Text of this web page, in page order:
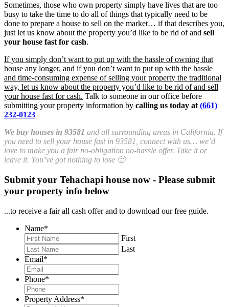
Sometimes, those who own property simply have lives that are too
busy to take the time to do all of things that typically need to be
done to prepare a house to sell on the market… if that describes you,
just let us know about the property you’d like to be rid of and sell
your house fast for cash.
If you simply don’t want to put up with the hassle of owning that
house any longer, and if you don’t want to put up with the hassle
and time-consuming expense of selling your property the traditional
way, let us know about the property you’d like to be rid of and sell
your house fast for cash. Talk to someone in our office before
submitting your property information by calling us today at (661)
232-0123
We buy houses in 93581 and all surrounding areas in California. If
you need to sell your house fast in 93581, connect with us… we’d
love to make you a fair no-obligation no-hassle offer. Take it or
leave it. You’ve got nothing to lose 🙂
Submit your Tehachapi house now - Please submit
your property info below
...to receive a fair all cash offer and to download our free guide.
Name*
First
Last
Email*
Phone*
Property Address*